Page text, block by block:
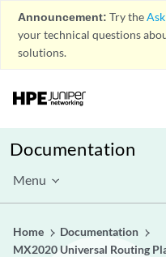
Announcement: Try the
your technical questions
solutions.
Documentation
Menu
Home
Documentation
MX2020 Universal Routing